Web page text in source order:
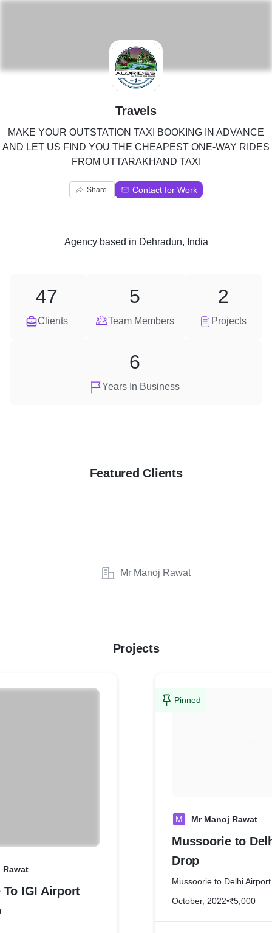
T
Travels
MAKE YOUR OUTSTATION TAXI BOOKING IN ADVANCE
AND LET US FIND YOU THE CHEAPEST ONE-WAY RIDES
FROM UTTARAKHAND TAXI
Share Contact for Work
Agencybased in Dehradun, India
Clients
47
Team Members
5
Projects
2
Years In Business
6
Featured Clients
Mr Manoj Rawat
Projects
Rawat
IGI Airport
Pinned
M Mr Manoj Rawat
Mussoorie to
Drop
Mussoorie to Delhi
October, 2022•₹5,000